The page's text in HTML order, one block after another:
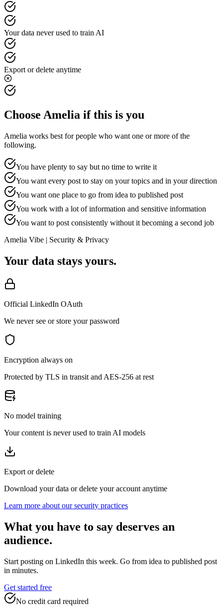
Your data never used to train AI
Export or delete anytime
Choose Amelia if this is you
Amelia works best for people who want one or more of the
following.
You have plenty to say but no time to write it
You want every post to stay on your topics and in your direction
You want one place to go from idea to published post
You work with a lot of information and sensitive information
You want to post consistently without it becoming a second job
Amelia Vibe | Security & Privacy
Your data stays yours.
Official LinkedIn OAuth
We never see or store your password
Encryption always on
Protected by TLS in transit and AES-256 at rest
No model training
Your content is never used to train AI models
Export or delete
Download your data or delete your account anytime
Learn more about our security practices
What you have to say deserves an
audience.
Start posting on LinkedIn this week. Go from idea to published post
in minutes.
Get started free
No credit card required